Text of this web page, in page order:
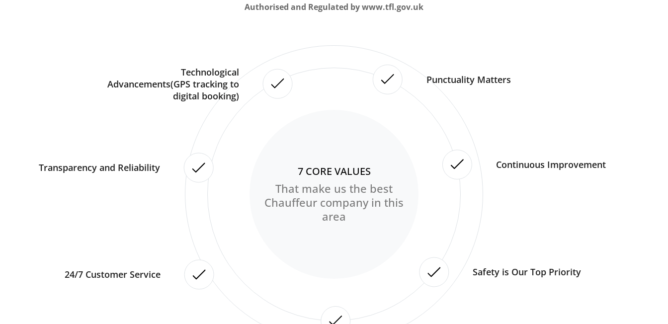
Authorised and Regulated by www.tfl.gov.uk
7 CORE VALUES
That make us the best
Chauffeur company in this
area
Punctuality Matters
Continuous Improvement
Safety is Our Top Priority
24/7 Customer Service
Transparency and Reliability
Technological
Advancements(GPS tracking to
digital booking)